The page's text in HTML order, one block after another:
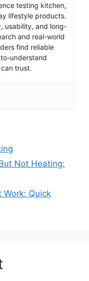
testing kitchen,
lifestyle products.
usability, and long-
and real-world
find reliable
understand
trust.
Not Heating:
Work: Quick